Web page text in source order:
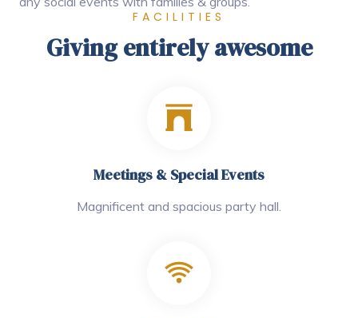
FACILITIES
Giving entirely awesome
Meetings & Special Events
Magnificent and spacious party hall.